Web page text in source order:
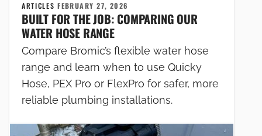
ARTICLESFEBRUARY 27, 2026
BUILT FOR THE JOB: COMPARING OUR
WATER HOSE RANGE
Compare Bromic’s flexible water hose
range and learn when to use Quicky
Hose, PEX Pro or FlexPro for safer, more
reliable plumbing installations.